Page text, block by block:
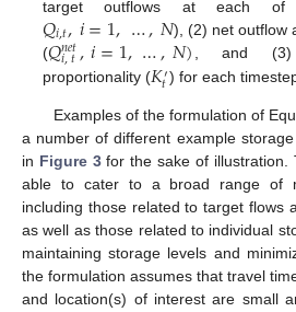
target outflows at each
𝑄𝑖,𝑡,𝑖=1,…,𝑁), (2) net outflow
(𝑄𝑛𝑒𝑡
𝑖,𝑡,𝑖=1,…,𝑁) , and (3)
proportionality (𝐾′
𝑡) for each
Examples of the formulation of
a number of different example
in Figure 3for the sake of illustration.
able to cater to a broad range of
including those related to target flows
as well as those related to individual
maintaining storage levels and
the formulation assumes that travel
and location(s) of interest are small